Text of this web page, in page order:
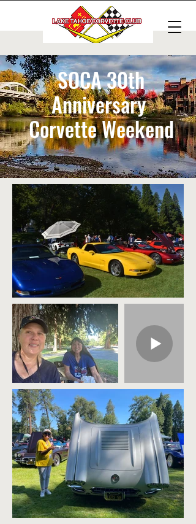
SOCA 30th
Anniversary
Corvette Weekend